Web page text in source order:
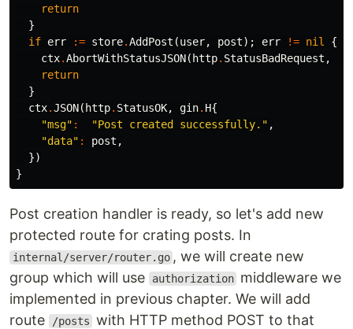
return
}
if err := store.AddPost (user, post); err != nil
{
ctx.AbortWithStatusJSON( http. StatusBadRequest ,
return
}
ctx.JSON( http. StatusOK, gin. H{
"msg" : "Post created successfully." ,
"data" : post ,
})
}
Post creation handler is ready, so let's add new
protected route for crating posts. In
internal/server/router.go , we will create new
group which will use
authorization middleware we
implemented in previous chapter. We will add
route
/posts with HTTP method POST to that